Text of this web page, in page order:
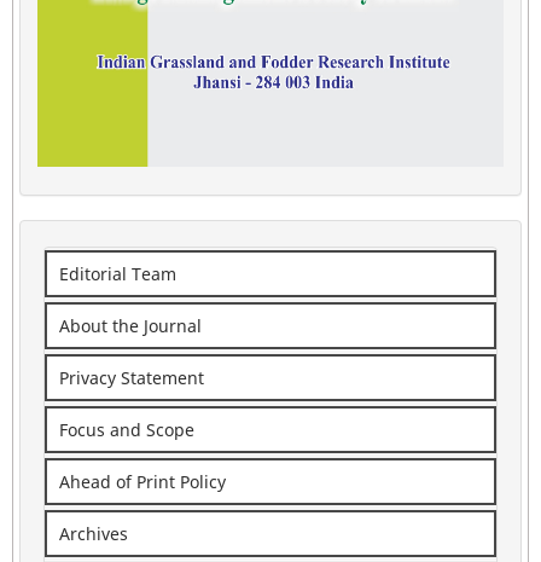
Editorial Team
About the Journal
Privacy Statement
Focus and Scope
Ahead of Print Policy
Archives